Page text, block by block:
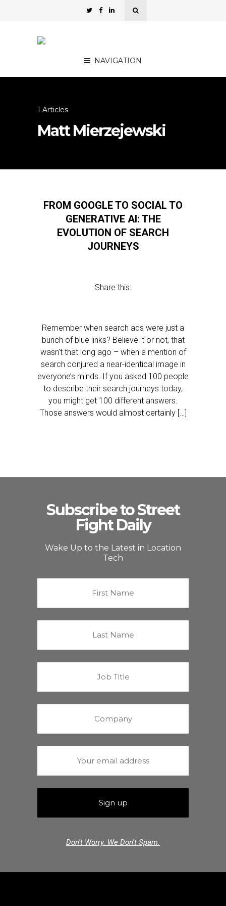
NAVIGATION
1 Articles
Matt Mierzejewski
FROM GOOGLE TO SOCIAL TO
GENERATIVE AI: THE
EVOLUTION OF SEARCH
JOURNEYS
Share this:
Remember when search ads were just a
bunch of blue links? Believe it or not, that
wasn’t that long ago – when a mention of
search conjured a near-identical image in
everyone’s minds. If you asked 100 people
to describe their search journeys today,
you might get 100 different answers.
Those answers would almost certainly […]
Subscribe to Street
Fight Daily
Wake Up to the Latest in Location
Tech
Don't Worry. We Don't Spam.